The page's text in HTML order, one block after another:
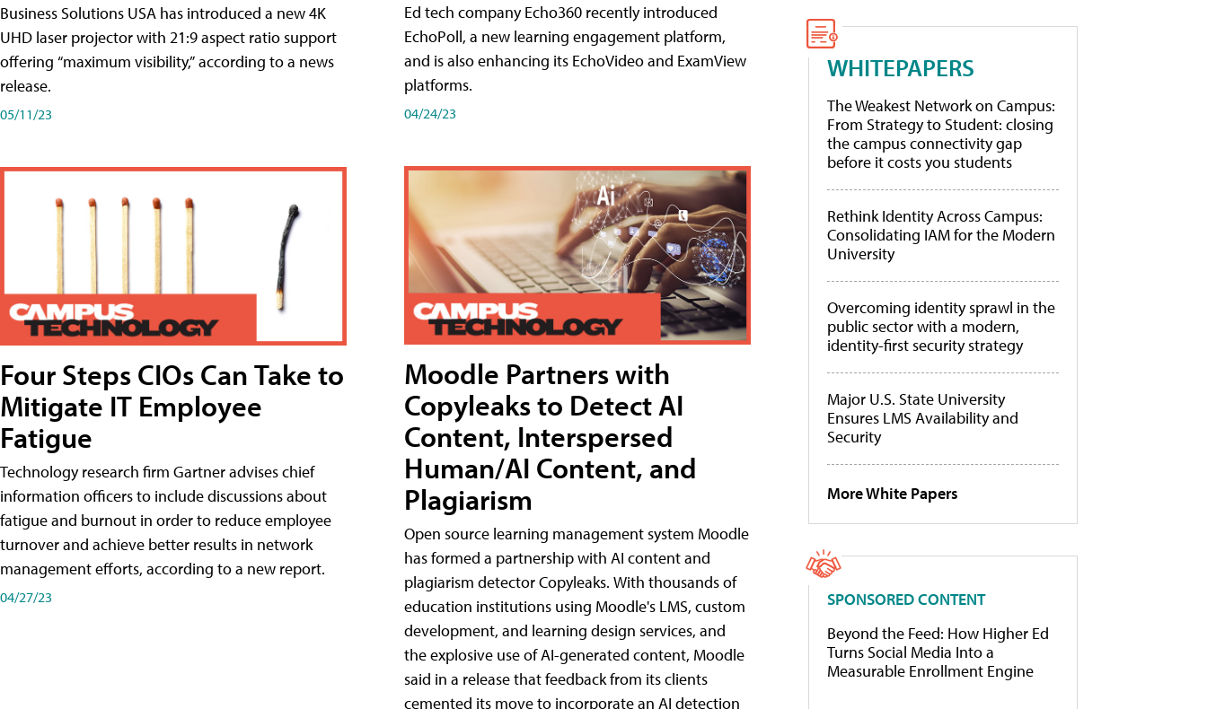
Business Solutions USA has introduced a new 4K
UHD laser projector with 21:9 aspect ratio support
offering “maximum visibility,” according to a news
release.
05/11/23
Four Steps CIOs Can Take to
Mitigate IT Employee
Fatigue
Technology research firm Gartner advises chief
information officers to include discussions about
fatigue and burnout in order to reduce employee
turnover and achieve better results in network
management efforts, according to a new report.
04/27/23
Ed tech company Echo360 recently introduced
EchoPoll, a new learning engagement platform,
and is also enhancing its EchoVideo and ExamView
platforms.
04/24/23
Moodle Partners with
Copyleaks to Detect AI
Content, Interspersed
Human/AI Content, and
Plagiarism
Open source learning management system Moodle
has formed a partnership with AI content and
plagiarism detector Copyleaks. With thousands of
education institutions using Moodle's LMS, custom
development, and learning design services, and
the explosive use of AI-generated content, Moodle
said in a release that feedback from its clients
cemented its move to incorporate an AI detection
WHITEPAPERS
The Weakest Network on Campus:
From Strategy to Student: closing
the campus connectivity gap
before it costs you students
Rethink Identity Across Campus:
Consolidating IAM for the Modern
University
Overcoming identity sprawl in the
public sector with a modern,
identity-first security strategy
Major U.S. State University
Ensures LMS Availability and
Security
More White Papers
SPONSORED CONTENT
Beyond the Feed: How Higher Ed
Turns Social Media Into a
Measurable Enrollment Engine